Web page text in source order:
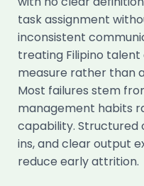
task assignment
inconsistent
treating Filipino
measure rather than
Most failures stem
management habits
capability. Structured
ins, and clear output
reduce early attrition.